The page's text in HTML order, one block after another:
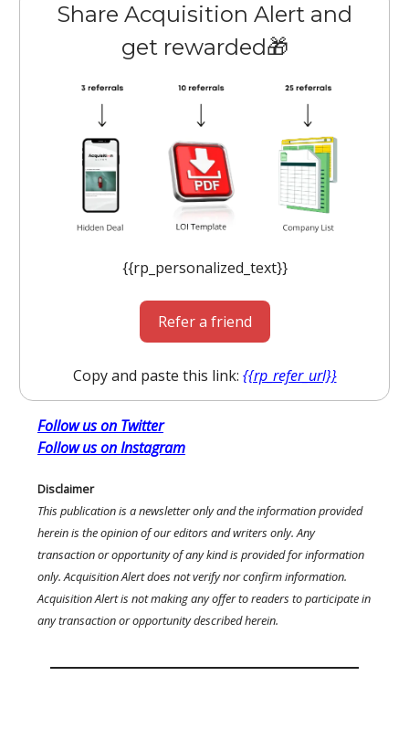
Share Acquisition Alert and
get rewarded🎁
{{rp_personalized_text}}
Refer a friend
Copy and paste this link: {{rp_refer_url}}
Follow us on Twitter
Follow us on Instagram
Disclaimer
This publication is a newsletter only and the information provided
herein is the opinion of our editors and writers only. Any
transaction or opportunity of any kind is provided for information
only. Acquisition Alert does not verify nor confirm information.
Acquisition Alert is not making any offer to readers to participate in
any transaction or opportunity described herein.